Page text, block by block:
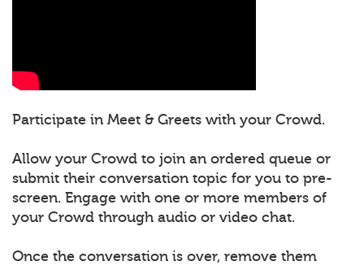
Participate in Meet & Greets with your Crowd.
Allow your Crowd to join an ordered queue or
submit their conversation topic for you to pre-
screen. Engage with one or more members of
your Crowd through audio or video chat.
Once the conversation is over, remove them